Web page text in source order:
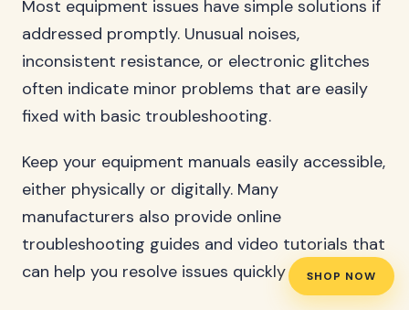
SHOP NOW
Most equipment issues have simple solutions if
addressed promptly. Unusual noises,
inconsistent resistance, or electronic glitches
often indicate minor problems that are easily
fixed with basic troubleshooting.
Keep your equipment manuals easily accessible,
either physically or digitally. Many
manufacturers also provide online
troubleshooting guides and video tutorials that
can help you resolve issues quickly and safely.